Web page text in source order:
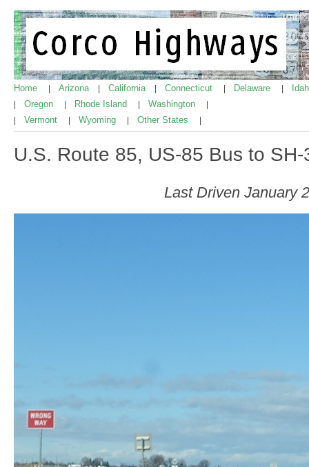
Home Arizona California Connecticut Delaware
Oregon Rhode Island Washington
Vermont Wyoming Other States
U.S. Route 85, US-85 Bus to SH-
Last Driven January